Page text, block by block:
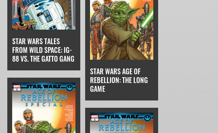
STAR WARS TALES
FROM WILD SPACE: IG-
88 VS. THE GATTO GANG
STAR WARS AGE OF
REBELLION: THE LONG
GAME